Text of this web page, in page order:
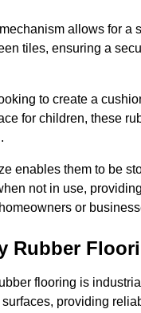
allows for a
tiles, ensuring a
to create a
for children, these
enables them to be
not in use,
or
Rubber
flooring is
providing